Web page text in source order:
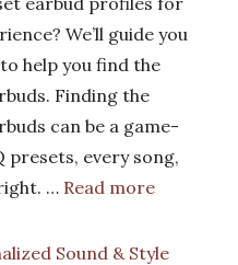
We’ll guide you
help you find the
Finding the
can be a game-
presets, every song,
… Read more
Sound & Style